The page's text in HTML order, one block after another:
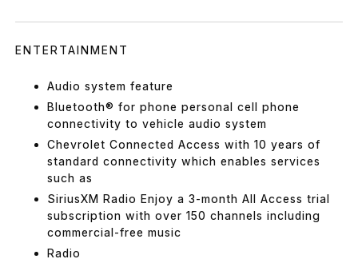
ENTERTAINMENT
Audio system feature
Bluetooth® for phone personal cell phone
connectivity to vehicle audio system
Chevrolet Connected Access with 10 years of
standard connectivity which enables services
such as
SiriusXM Radio Enjoy a 3-month All Access trial
subscription with over 150 channels including
commercial-free music
Radio